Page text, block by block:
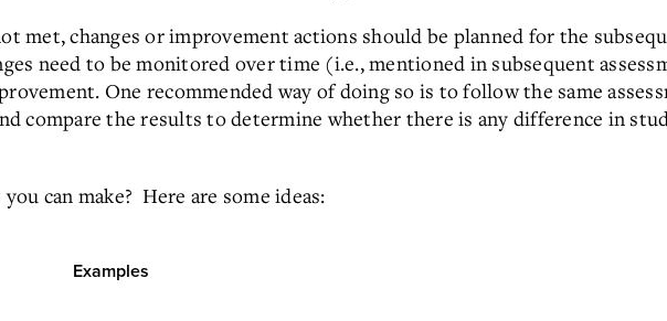
met, changes or improvement actions should be planned for the
need to be monitored over time (i.e., mentioned in subsequent
One recommended way of doing so is to follow the same
compare the results to determine whether there is any difference in
can make? Here are some ideas:
Examples